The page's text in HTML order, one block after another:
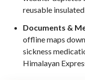
reusable
Documents &
offline maps
sickness
Himalayan